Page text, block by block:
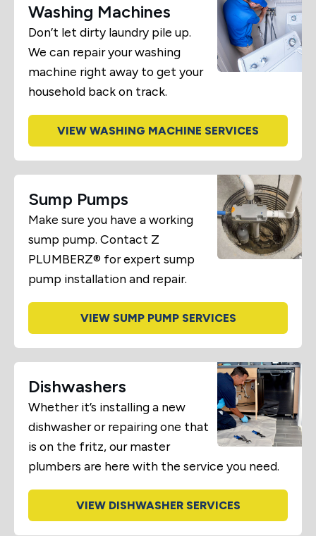
Washing Machines
Don’t let dirty laundry pile up.
We can repair your washing
machine right away to get your
household back on track.
VIEW WASHING MACHINE SERVICES
Sump Pumps
Make sure you have a working
sump pump. Contact Z
PLUMBERZ® for expert sump
pump installation and repair.
VIEW SUMP PUMP SERVICES
Dishwashers
Whether it’s installing a new
dishwasher or repairing one that
is on the fritz, our master
plumbers are here with the service you need.
VIEW DISHWASHER SERVICES